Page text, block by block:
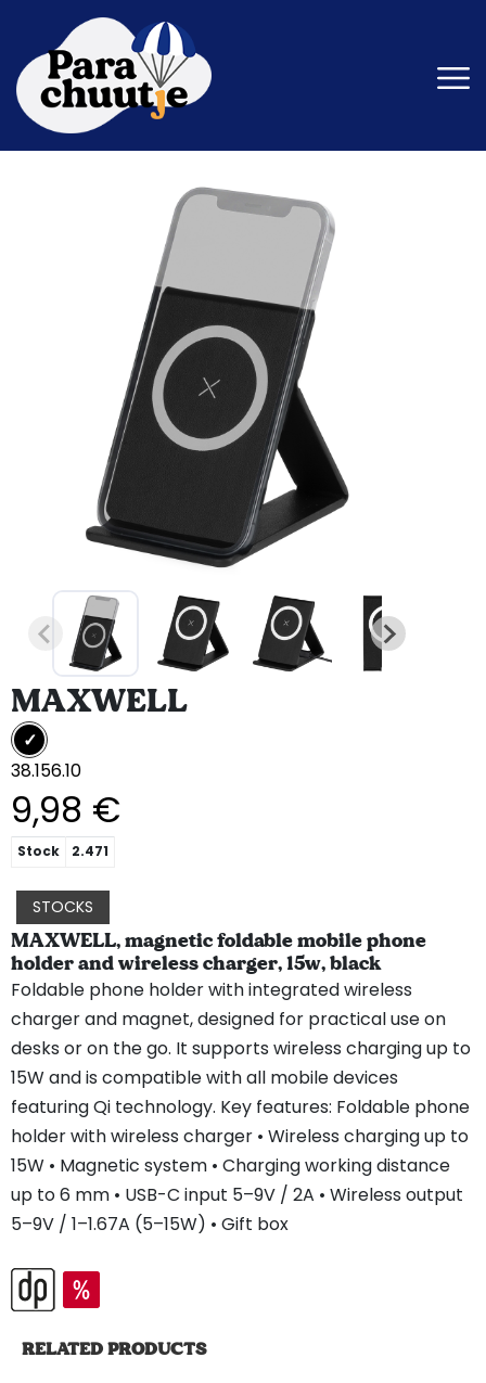
MAXWELL
38.156.10
9,98 €
Stock 2.471
STOCKS
MAXWELL, magnetic foldable mobile phone
holder and wireless charger, 15w, black
Foldable phone holder with integrated wireless
charger and magnet, designed for practical use on
desks or on the go. It supports wireless charging up to
15W and is compatible with all mobile devices
featuring Qi technology. Key features: Foldable phone
holder with wireless charger • Wireless charging up to
15W • Magnetic system • Charging working distance
up to 6 mm • USB-C input 5–9V / 2A • Wireless output
5–9V / 1–1.67A (5–15W) • Gift box
RELATED PRODUCTS